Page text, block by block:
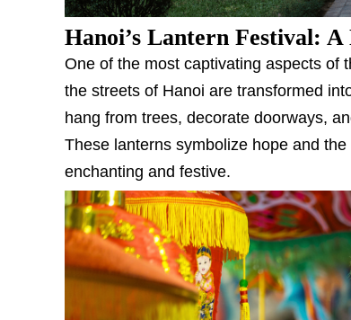
Hanoi’s Lantern Festival:
One of the most captivating aspects of
the streets of Hanoi are transformed
hang from trees, decorate doorways,
These lanterns symbolize hope and
enchanting and festive.